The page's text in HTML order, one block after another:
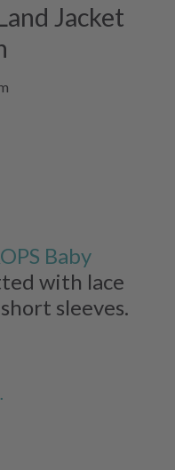
Jacket
Baby
with lace
sleeves.